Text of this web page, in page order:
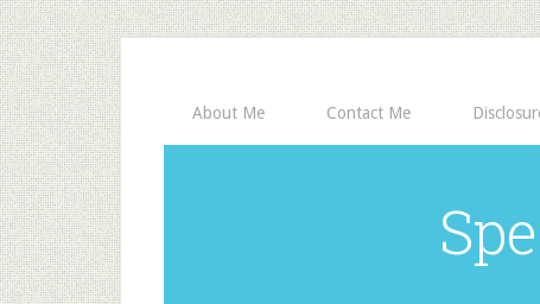
About Me Contact Me